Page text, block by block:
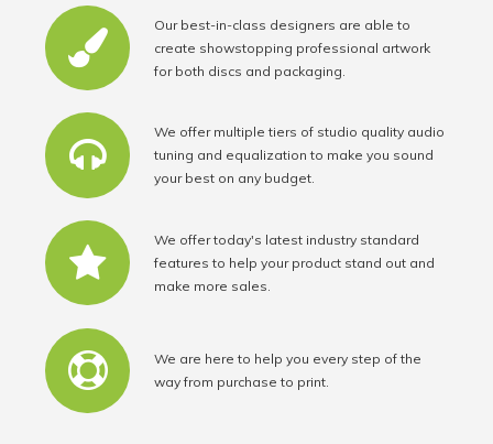
Our best-in-class designers are able to
create showstopping professional artwork
for both discs and packaging.
We offer multiple tiers of studio quality audio
tuning and equalization to make you sound
your best on any budget.
We offer today's latest industry standard
features to help your product stand out and
make more sales.
We are here to help you every step of the
way from purchase to print.